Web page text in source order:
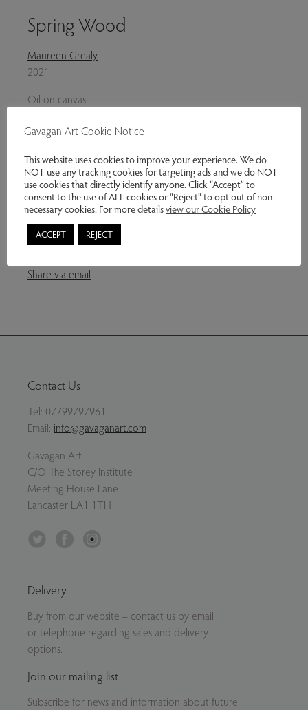
Spring Wood
Maureen Grealy
2021
Oil on canvas
25 h x 19 w cm
This work available – unframed. Framing can be arranged.
Genres:Contemporary Art
£375.00
Enquire
Share via email
Contact Us
Tel: 07799797961
Email: info@gavaganart.com
Gavagan Art
C/O The Storey Institute
Meeting House Lane
Lancaster LA1 1TH
Facebook
Delivery
Buy from our website – contact us by email
or telephone regarding sales and delivery
options.
Join our mailing list
Subscribe for news and information about future
Gavagan Art Cookie Notice
This website uses cookies to improve your experience. We do
NOT use any tracking cookies for targeting ads and we do NOT
use cookies that directly identify anyone. Click “Accept” to
consent to the use of ALL cookies or "Reject" to opt out of non-
necessary cookies. For more detailsview our Cookie Policy
ACCEPT REJECT